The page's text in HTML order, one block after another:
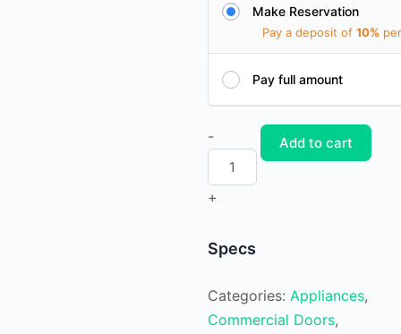
Make Reservation
Pay a deposit of10%
Pay full amount
Waterproof
Luxury
Vinyl
Plank
quantity
-
+
Add to cart
Specs
Categories: Appliances,
Commercial Doors,